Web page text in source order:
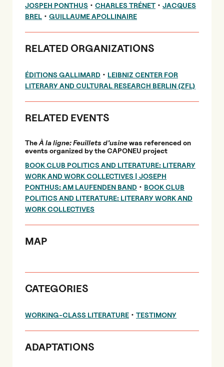
JOSPEH PONTHUS • CHARLES TRÉNET • JACQUES
BREL • GUILLAUME APOLLINAIRE
RELATED ORGANIZATIONS
ÉDITIONS GALLIMARD • LEIBNIZ CENTER FOR
LITERARY AND CULTURAL RESEARCH BERLIN (ZFL)
RELATED EVENTS
TheÀ la ligne: Feuillets d'usinewas referenced on
events organized by the CAPONEU project
BOOK CLUB POLITICS AND LITERATURE: LITERARY
WORK AND WORK COLLECTIVES | JOSEPH
PONTHUS: AM LAUFENDEN BAND • BOOK CLUB
POLITICS AND LITERATURE: LITERARY WORK AND
WORK COLLECTIVES
MAP
CATEGORIES
WORKING-CLASS LITERATURE • TESTIMONY
ADAPTATIONS